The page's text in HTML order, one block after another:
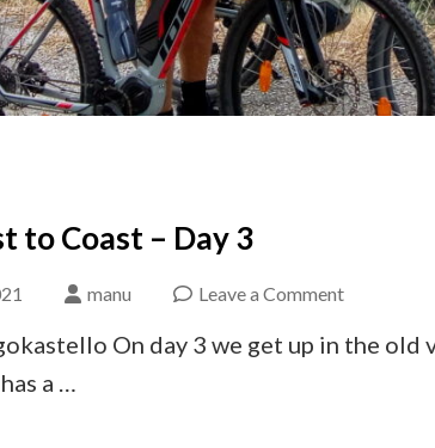
to Coast – Day 3
manu Leave a Commenton
On day 3 we get up in the
a …